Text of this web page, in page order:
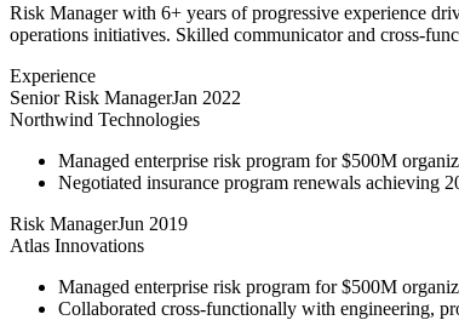
Risk Manager with 6+ years of progressive experience
operations initiatives. Skilled communicator and cross-
Experience
Senior Risk ManagerJan 2022
Northwind Technologies
Managed enterprise risk program for $500M
Negotiated insurance program renewals achieving
Risk ManagerJun 2019
Atlas Innovations
Managed enterprise risk program for $500M
Collaborated cross-functionally with engineering,